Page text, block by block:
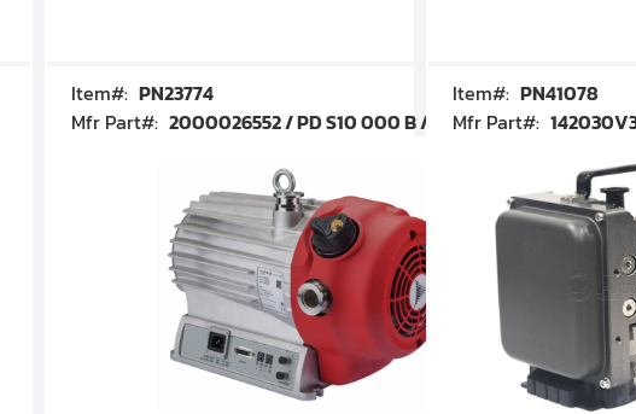
Item#: PN23774
Mfr Part#: 2000026552 / PD S10 000 B / PDS10000B
Item#: PN41078
Mfr Part#: